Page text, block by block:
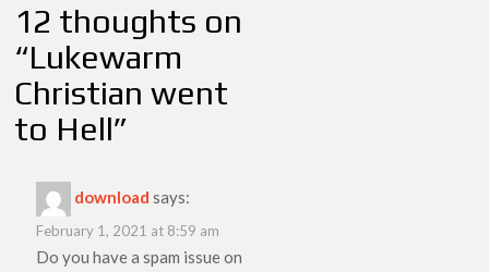
12 thoughts on
“Lukewarm
Christian went
to Hell”
download says:
February 1, 2021 at 8:59 am
Do you have a spam issue on